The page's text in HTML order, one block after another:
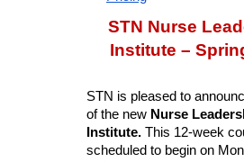
STN Nurse
Institute –
STN is pleased to
of the new Nurse
Institute. This 12-week
scheduled to begin on